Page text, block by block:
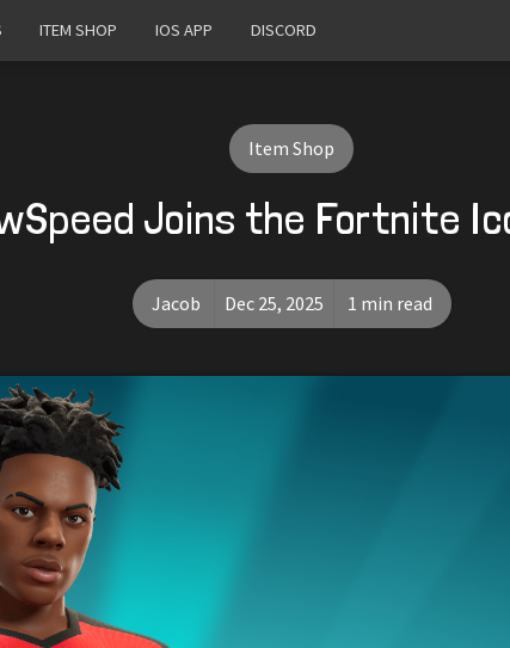
ITEM SHOP IOS APP DISCORD
Item Shop
Joins the Fortnite
Jacob Dec 25, 2025 1 min read